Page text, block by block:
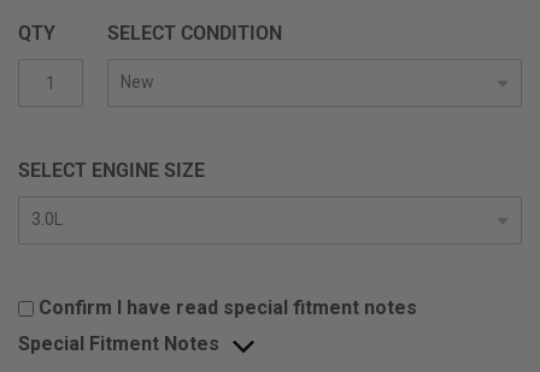
QTY SELECT CONDITION
SELECT ENGINE SIZE
Confirm I have read special fitment notes
Special Fitment Notes